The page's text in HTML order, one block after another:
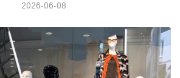
2026-06-08